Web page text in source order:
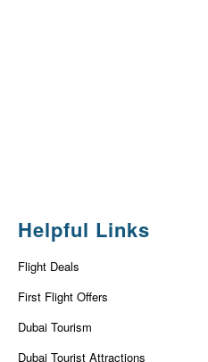
Helpful Links
Flight Deals
First Flight Offers
Dubai Tourism
Dubai Tourist Attractions